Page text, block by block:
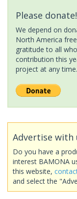
Please donate!
We depend on
North America
gratitude to all
contribution this
project at any time.
Advertise with
Do you have a
interest BAMONA
this website,
and select the